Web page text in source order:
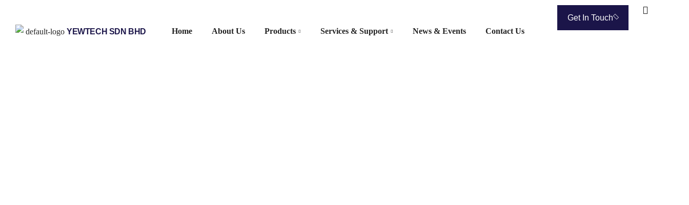
YEWTECH SDN BHD Home About Us Products Services & Support News & Events Contact Us
Get In Touch